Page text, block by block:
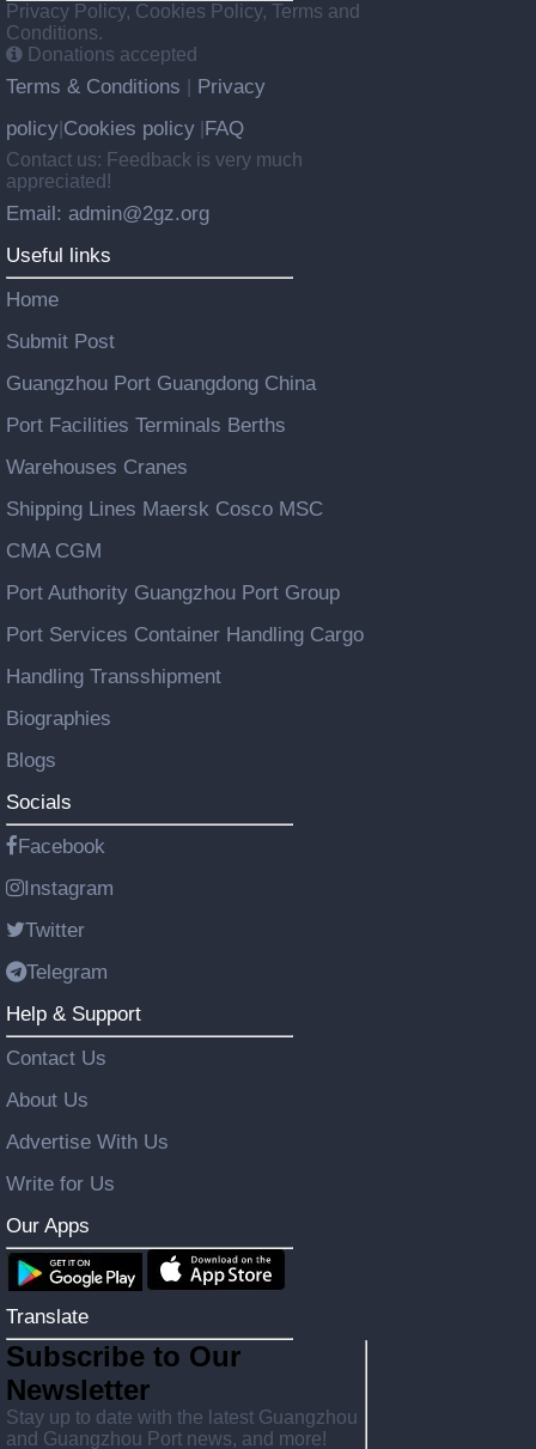
Privacy Policy, Cookies Policy, Terms and
Conditions.
Donations accepted
Terms & Conditions
Privacy
policy Cookies policy FAQ
Contact us: Feedback is very much
appreciated!
Email: admin@2gz.org
Useful links
Home
Submit Post
Guangzhou Port Guangdong China
Port Facilities Terminals Berths
Warehouses Cranes
Shipping Lines Maersk Cosco MSC
CMA CGM
Port Authority Guangzhou Port Group
Port Services Container Handling Cargo
Handling Transshipment
Biographies
Blogs
Socials
Facebook
Instagram
Twitter
Telegram
Help & Support
Contact Us
About Us
Advertise With Us
Write for Us
Our Apps
Translate
Subscribe to Our
Newsletter
Stay up to date with the latest Guangzhou
and Guangzhou Port news, and more!